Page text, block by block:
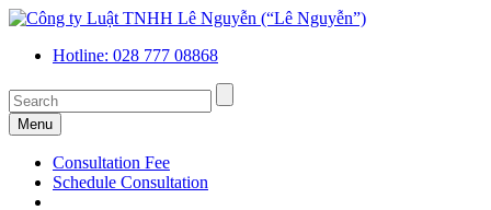
Hotline: 028 777 08868
Menu
Consultation Fee
Schedule Consultation